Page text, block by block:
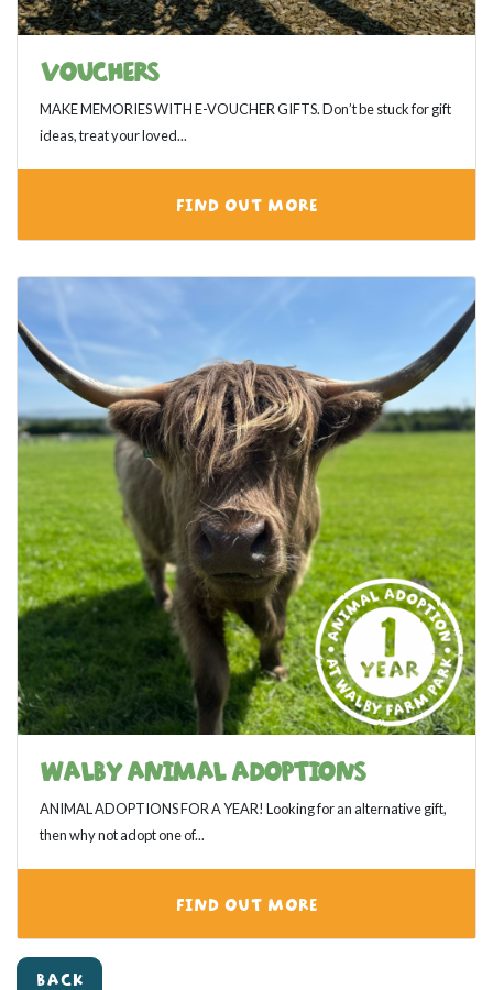
VOUCHERS
MAKE MEMORIES WITH E-VOUCHER GIFTS. Don’t be stuck for gift
ideas, treat your loved...
FIND OUT MORE
WALBY ANIMAL ADOPTIONS
ANIMAL ADOPTIONS FOR A YEAR! Looking for an alternative gift,
then why not adopt one of...
FIND OUT MORE
BACK